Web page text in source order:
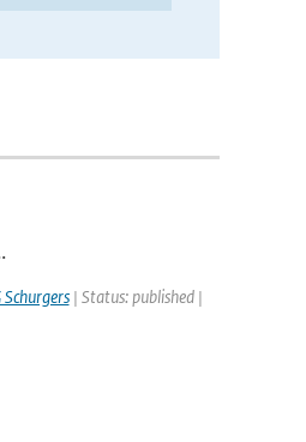
Schurgers| Status: published |